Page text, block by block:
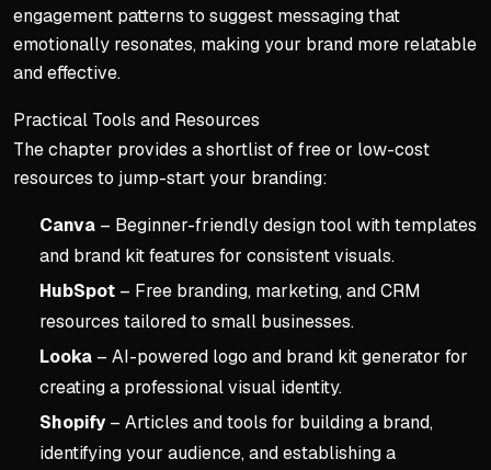
engagement patterns to suggest messaging that
emotionally resonates, making your brand more relatable
and effective.
Practical Tools and Resources
The chapter provides a shortlist of free or low-cost
resources to jump-start your branding:
Canva – Beginner-friendly design tool with templates
and brand kit features for consistent visuals.
HubSpot – Free branding, marketing, and CRM
resources tailored to small businesses.
Looka – AI-powered logo and brand kit generator for
creating a professional visual identity.
Shopify– Articles and tools for building a brand,
identifying your audience, and establishing a